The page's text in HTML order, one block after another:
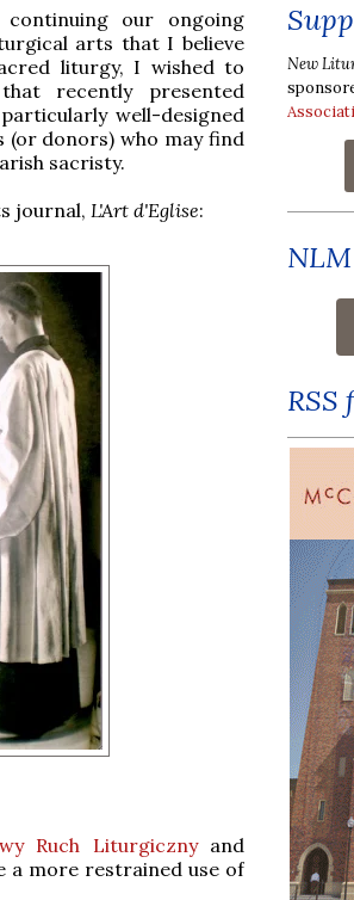
our ongoing
arts that I believe
liturgy, I wished to
recently presented
well-designed
donors) who may find
sacristy.
journal, L'Art d'Eglise:
Ruch Liturgicznyand
a more restrained use of
New
RSS